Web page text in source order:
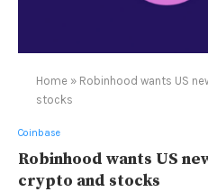
Home » Robinhood wants US
stocks
Coinbase
Robinhood wants US
crypto and stocks